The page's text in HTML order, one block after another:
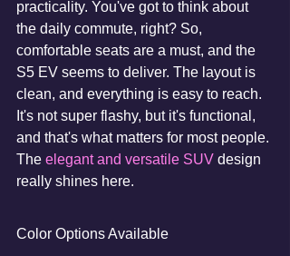
practicality. You've got to think about
the daily commute, right? So,
comfortable seats are a must, and the
S5 EV seems to deliver. The layout is
clean, and everything is easy to reach.
It's not super flashy, but it's functional,
and that's what matters for most people.
The elegant and versatile SUV design
really shines here.
Color Options Available